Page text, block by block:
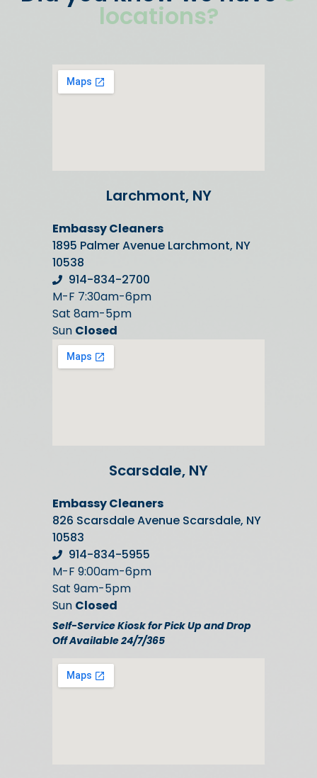
locations?
Larchmont, NY
Embassy Cleaners
1895 Palmer Avenue Larchmont, NY
10538
914-834-2700
M-F 7:30am-6pm
Sat 8am-5pm
Sun Closed
Scarsdale, NY
Embassy Cleaners
826 Scarsdale Avenue Scarsdale, NY
10583
914-834-5955
M-F 9:00am-6pm
Sat 9am-5pm
Sun Closed
Self-Service Kiosk for Pick Up and Drop
Off Available 24/7/365